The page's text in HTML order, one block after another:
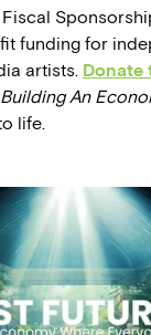
Fiscal
funding for
artists. Donate
An
life.